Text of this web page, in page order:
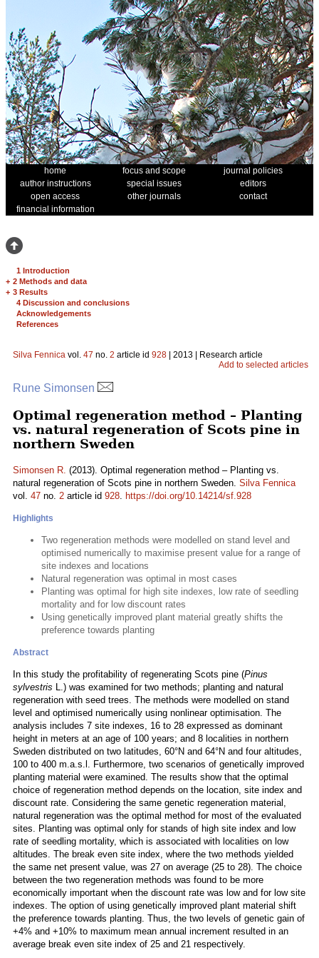
home focus and scope
journal policies
author instructions
special issues
editors
open access
other journals
contact
financial information
1 Introduction
+ 2 Methods and data
+ 3 Results
4 Discussion and conclusions
Acknowledgements
References
Silva Fennica vol. 47 no. 2 article id 928 | 2013 | Research article
Add to selected articles
Rune Simonsen
Optimal regeneration method – Planting
vs. natural regeneration of Scots pine in
northern Sweden
Simonsen R. (2013). Optimal regeneration method – Planting vs.
natural regeneration of Scots pine in northern Sweden. Silva Fennica
vol. 47 no. 2 article id 928. https://doi.org/10.14214/sf.928
Highlights
Two regeneration methods were modelled on stand level and
optimised numerically to maximise present value for a range of
site indexes and locations
Natural regeneration was optimal in most cases
Planting was optimal for high site indexes, low rate of seedling
mortality and for low discount rates
Using genetically improved plant material greatly shifts the
preference towards planting
Abstract
In this study the profitability of regenerating Scots pine (Pinus
sylvestris L.) was examined for two methods; planting and natural
regeneration with seed trees. The methods were modelled on stand
level and optimised numerically using nonlinear optimisation. The
analysis includes 7 site indexes, 16 to 28 expressed as dominant
height in meters at an age of 100 years; and 8 localities in northern
Sweden distributed on two latitudes, 60°N and 64°N and four altitudes,
100 to 400 m.a.s.l. Furthermore, two scenarios of genetically improved
planting material were examined. The results show that the optimal
choice of regeneration method depends on the location, site index and
discount rate. Considering the same genetic regeneration material,
natural regeneration was the optimal method for most of the evaluated
sites. Planting was optimal only for stands of high site index and low
rate of seedling mortality, which is associated with localities on low
altitudes. The break even site index, where the two methods yielded
the same net present value, was 27 on average (25 to 28). The choice
between the two regeneration methods was found to be more
economically important when the discount rate was low and for low site
indexes. The option of using genetically improved plant material shift
the preference towards planting. Thus, the two levels of genetic gain of
+4% and +10% to maximum mean annual increment resulted in an
average break even site index of 25 and 21 respectively.